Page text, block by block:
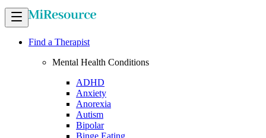
Find a Therapist
Mental Health Conditions
ADHD
Anxiety
Anorexia
Autism
Bipolar
Binge Eating